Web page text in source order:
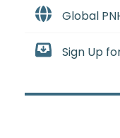
Global
Sign Up